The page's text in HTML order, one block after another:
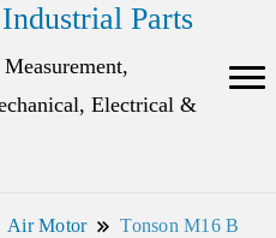
Parts
Electrical &
Air Motor
Tonson M16 B